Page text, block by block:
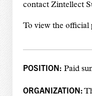
contact Zintellect
To view the official
POSITION: Paid
ORGANIZATION: